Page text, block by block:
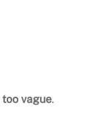
too vague.